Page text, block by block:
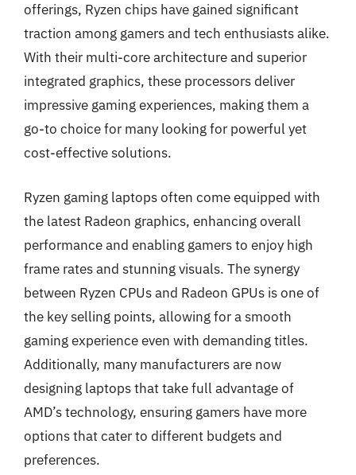
offerings, Ryzen chips have gained significant
traction among gamers and tech enthusiasts alike.
With their multi-core architecture and superior
integrated graphics, these processors deliver
impressive gaming experiences, making them a
go-to choice for many looking for powerful yet
cost-effective solutions.
Ryzen gaming laptops often come equipped with
the latest Radeon graphics, enhancing overall
performance and enabling gamers to enjoy high
frame rates and stunning visuals. The synergy
between Ryzen CPUs and Radeon GPUs is one of
the key selling points, allowing for a smooth
gaming experience even with demanding titles.
Additionally, many manufacturers are now
designing laptops that take full advantage of
AMD’s technology, ensuring gamers have more
options that cater to different budgets and
preferences.